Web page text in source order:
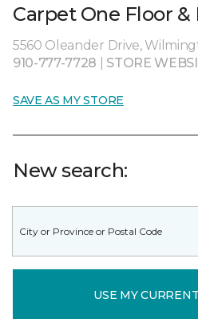
Carpet One Floor &
5560 Oleander Drive,
910-777-7728
STORE
SAVE AS MY STORE
New search:
USE MY